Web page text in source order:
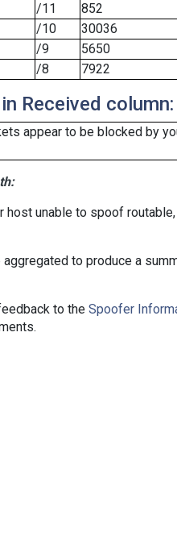
/11
852
/10
30036
/9
5650
/8 7922
Received column:
appear to be blocked by
unable to spoof
to produce a
to the Spoofer